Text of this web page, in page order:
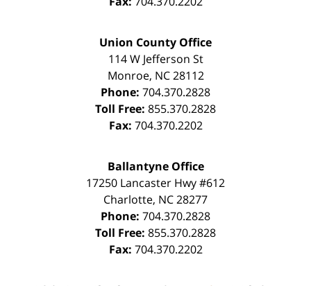
Union County Office
114 W Jefferson St
Monroe, NC 28112
Phone: 704.370.2828
Toll Free: 855.370.2828
Fax: 704.370.2202
Ballantyne Office
17250 Lancaster Hwy #612
Charlotte, NC28277
Phone: 704.370.2828
Toll Free: 855.370.2828
Fax: 704.370.2202